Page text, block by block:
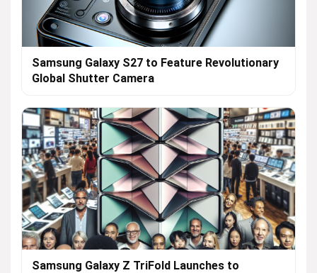
Samsung Galaxy S27 to Feature Revolutionary
Global Shutter Camera
Samsung Galaxy Z TriFold Launches to